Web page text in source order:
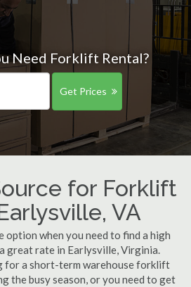
Need Forklift Rental?
Get Prices
for Forklift
VA
option when you need to find a high
great rate in Earlysville, Virginia.
for a short-term warehouse forklift
the busy season, or you need to get